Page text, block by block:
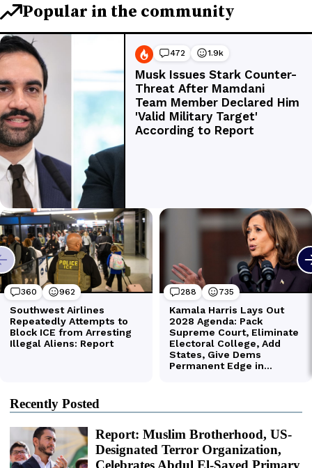
Recently Posted
Report: Muslim Brotherhood, US-
Designated Terror Organization,
Celebrates Abdul El-Sayed Primary